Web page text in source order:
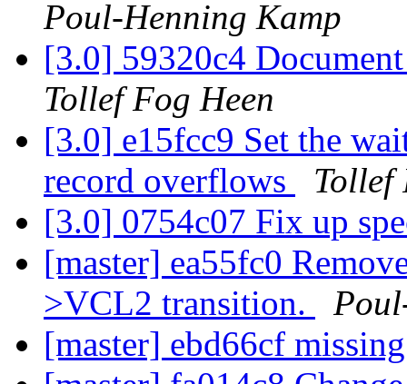
Poul-Henning Kamp
[3.0] 59320c4
Tollef Fog Heen
[3.0] e15fcc9 Set the
record overflows
Tollef
[3.0] 0754c07 Fix up
[master] ea55fc0
>VCL2 transition.
[master] ebd66cf